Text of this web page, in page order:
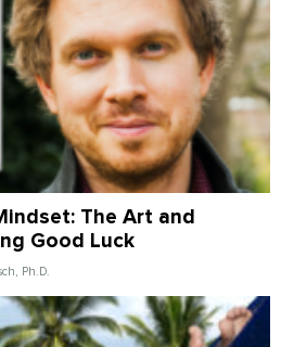
The Art and
Good Luck
Ph.D.